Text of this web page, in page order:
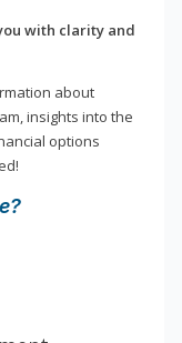
with clarity and
about
insights into the
options